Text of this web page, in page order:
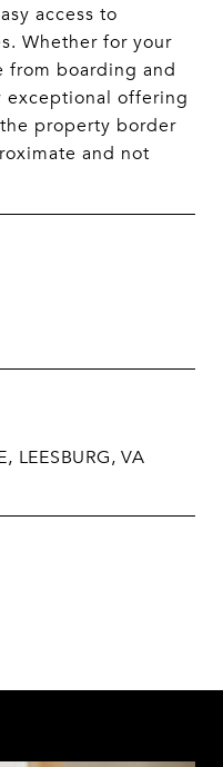
access to
Whether for your
from boarding and
exceptional offering
property border
and not
LEESBURG, VA